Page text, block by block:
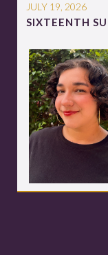
JULY 19, 2026
SIXTEENTH